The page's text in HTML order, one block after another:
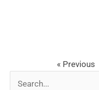
« Previous
Search